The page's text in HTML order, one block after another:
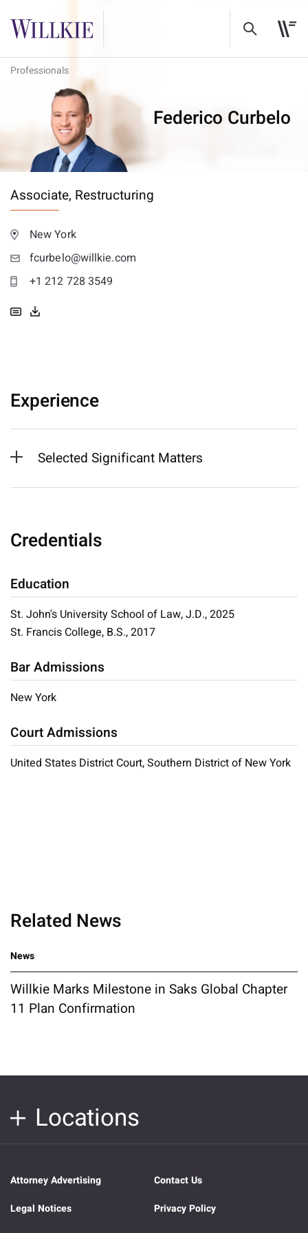
Professionals
Federico Curbelo
Associate, Restructuring
New York
fcurbelo@willkie.com
+1 212 728 3549
Experience
Selected Significant Matters
Credentials
Education
St. John's University School of Law, J.D., 2025
St. Francis College, B.S., 2017
Bar Admissions
New York
Court Admissions
United States District Court, Southern District of New York
Related News
News
Willkie Marks Milestone in Saks Global Chapter
11 Plan Confirmation
Locations
Attorney Advertising
Contact Us
Legal Notices
Privacy Policy